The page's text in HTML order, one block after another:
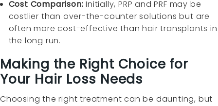
Cost Comparison:Initially, PRP and PRF may be
costlier than over-the-counter solutions but are
often more cost-effective than hair transplants in
the long run.
Making the Right Choice for
Your Hair Loss Needs
Choosing the right treatment can be daunting, but